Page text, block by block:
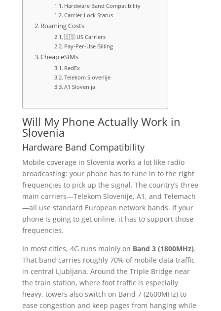
Hardware Band Compatibility
Carrier Lock Status
Roaming Costs
🇺🇸 US Carriers
Pay-Per-Use Billing
Cheap eSIMs
RedEx
Telekom Slovenije
A1 Slovenija
Will My Phone Actually Work in
Slovenia
Hardware Band Compatibility
Mobile coverage in Slovenia works a lot like radio
broadcasting: your phone has to tune in to the right
frequencies to pick up the signal. The country’s three
main carriers—Telekom Slovenije, A1, and Telemach
—all use standard European network bands. If your
phone is going to get online, it has to support those
frequencies.
In most cities, 4G runs mainly on Band 3 (1800MHz).
That band carries roughly 70% of mobile data traffic
in central Ljubljana. Around the Triple Bridge near
the train station, where foot traffic is especially
heavy, towers also switch on Band 7 (2600MHz) to
ease congestion and keep pages from hanging while